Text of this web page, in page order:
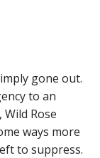
gone out.
to an
Rose
ways more
to suppress.